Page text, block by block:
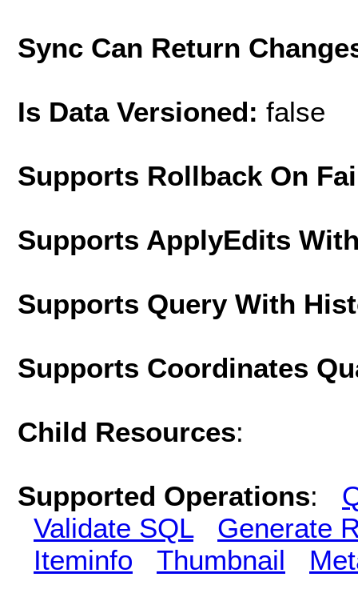
Sync Can Return
Is Data Versioned: false
Supports Rollback On
Supports ApplyEdits
Supports Query With
Supports Coordinates
Child Resources:
Supported Operations:
Validate SQL
Generate
Iteminfo
Thumbnail